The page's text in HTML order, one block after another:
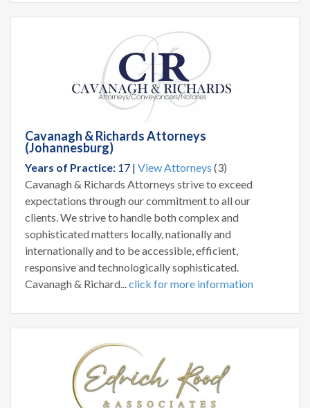
Cavanagh & Richards Attorneys
(Johannesburg)
Years of Practice: 17 | View Attorneys (3)
Cavanagh & Richards Attorneys strive to exceed
expectations through our commitment to all our
clients. We strive to handle both complex and
sophisticated matters locally, nationally and
internationally and to be accessible, efficient,
responsive and technologically sophisticated.
Cavanagh & Richard... click for more information